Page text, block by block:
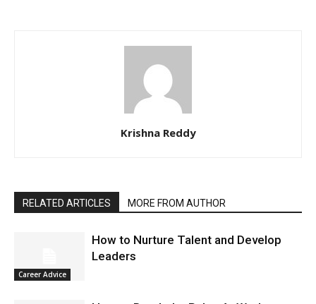
Krishna Reddy
RELATED ARTICLES MORE FROM AUTHOR
Career Advice
How to Nurture Talent and Develop
Leaders